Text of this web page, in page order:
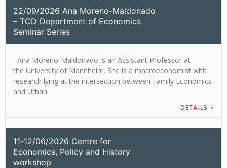
22/09/2026 Ana Moreno-Maldonado
– TCD Department of Economics
Seminar Series
Ana Moreno-Maldonado is an Assistant Professor at
the University of Mannheim. She is a macroeconomist with
research lying at the intersection between Family Economics
and Urban
DETAILS »
11-12/06/2026 Centre for
Economics, Policy and History
workshop